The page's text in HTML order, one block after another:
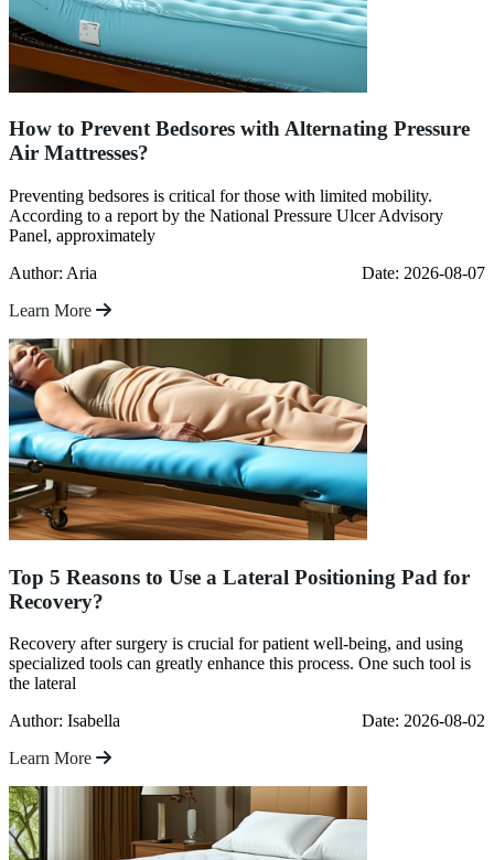
How to Prevent Bedsores with Alternating Pressure
Air Mattresses?
Preventing bedsores is critical for those with limited mobility.
According to a report by the National Pressure Ulcer Advisory
Panel, approximately
Author: Aria
Date: 2026-08-07
Learn More
Top 5 Reasons to Use a Lateral Positioning Pad for
Recovery?
Recovery after surgery is crucial for patient well-being, and using
specialized tools can greatly enhance this process. One such tool is
the lateral
Author: Isabella
Date: 2026-08-02
Learn More